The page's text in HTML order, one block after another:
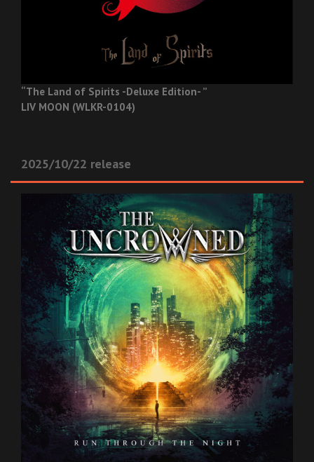
“The Land of Spirits -Deluxe Edition- ”
LIV MOON (WLKR-0104)
2025/10/22 release